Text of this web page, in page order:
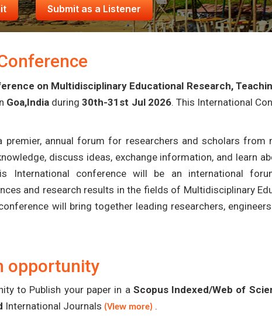
Submit as a Listener
on Multidisciplinary Educational Research,
Goa,India during30th-31st Jul 2026. This International
premier, annual forum for researchers and scholars
discuss ideas, exchange information, and learn
International conference will be an international
and research results in the fields of Multidisciplinary
will bring together leading researchers,
opportunity
to Publish your paper in a Scopus Indexed/Web of
International Journals (View more) .